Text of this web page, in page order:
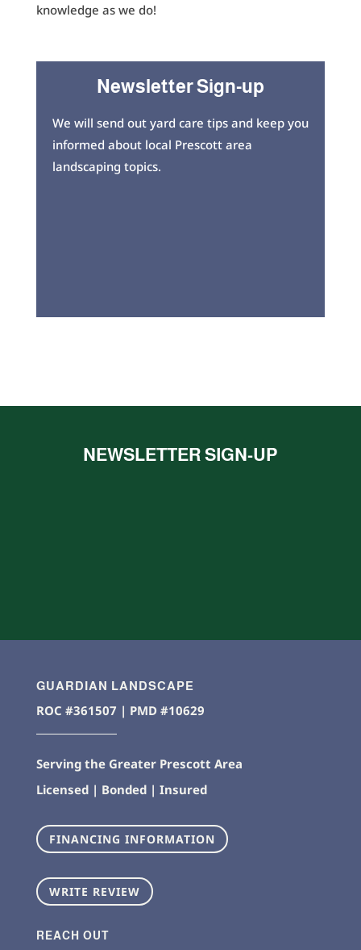
knowledge as we do!
Newsletter Sign-up
We will send out yard care tips and keep you
informed about local Prescott area
landscaping topics.
NEWSLETTER SIGN-UP
GUARDIAN LANDSCAPE
ROC #361507 | PMD #10629
Serving the Greater Prescott Area
Licensed | Bonded | Insured
FINANCING INFORMATION
WRITE REVIEW
REACH OUT